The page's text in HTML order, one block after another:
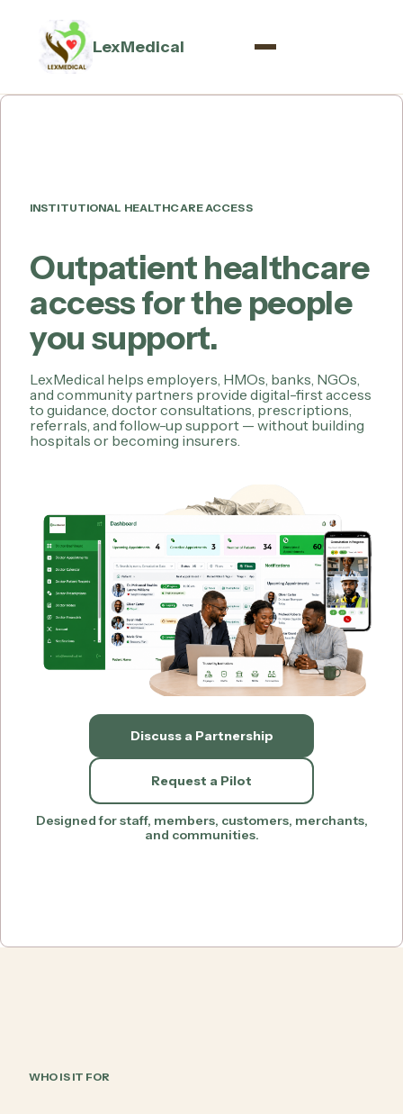
LexMedical
INSTITUTIONAL HEALTHCARE ACCESS
Outpatient healthcare
access for the people
you support.
LexMedical helps employers, HMOs, banks, NGOs,
and community partners provide digital-first access
to guidance, doctor consultations, prescriptions,
referrals, and follow-up support — without building
hospitals or becoming insurers.
Discuss a Partnership
Request a Pilot
Designed for staff, members, customers, merchants,
and communities.
WHO IS IT FOR